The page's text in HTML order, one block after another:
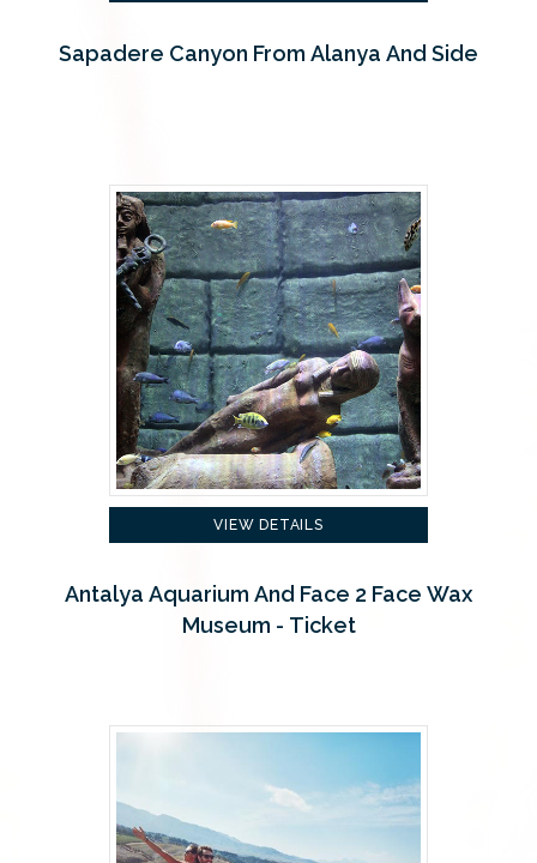
Sapadere Canyon From Alanya And Side
VIEW DETAILS
Antalya Aquarium And Face 2 Face Wax
Museum - Ticket